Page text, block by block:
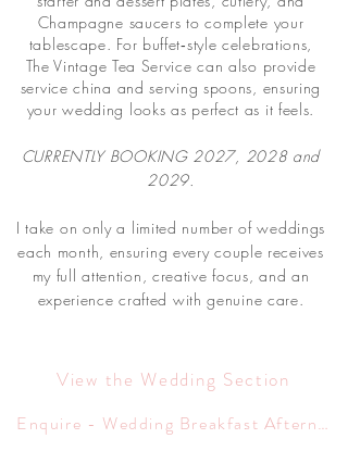
Champagne saucers to complete your
tablescape. For buffet‑style celebrations,
The Vintage Tea Service can also provide
service china and serving spoons, ensuring
your wedding looks as perfect as it feels.
CURRENTLY BOOKING 2027, 2028 and
2029.
I take on only a limited number of weddings
each month, ensuring every couple receives
my full attention, creative focus, and an
experience crafted with genuine care.
View the Wedding Section
Enquire - Wedding Breakfast Afternoon Tea